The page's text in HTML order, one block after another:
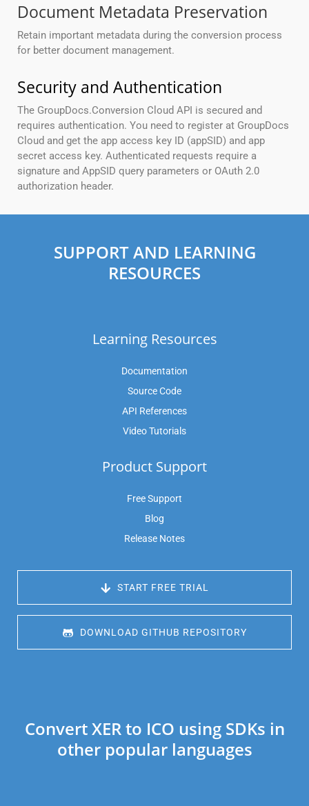
Document Metadata Preservation
Retain important metadata during the conversion process
for better document management.
Security and Authentication
The GroupDocs.Conversion Cloud API is secured and
requires authentication. You need to register at GroupDocs
Cloud and get the app access key ID (appSID) and app
secret access key. Authenticated requests require a
signature and AppSID query parameters or OAuth 2.0
authorization header.
SUPPORT AND LEARNING
RESOURCES
Learning Resources
Documentation
Source Code
API References
Video Tutorials
Product Support
Free Support
Blog
Release Notes
START FREE TRIAL
DOWNLOAD GITHUB REPOSITORY
Convert XER to ICO using SDKs in
other popular languages